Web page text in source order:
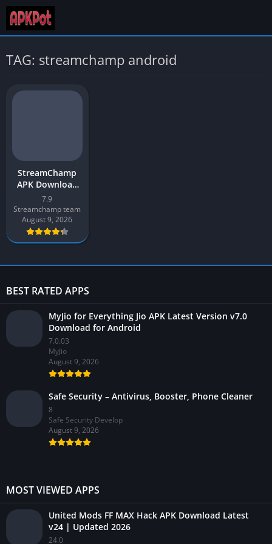
TAG: streamchamp android
StreamChamp
APK Download
App v7.9 Latest
2026 for Android
7.9
Streamchamp team
August 9, 2026
BEST RATED APPS
MyJio for Everything Jio APK Latest Version v7.0
Download for Android
7.0.03
MyJio
August 9, 2026
Safe Security – Antivirus, Booster, Phone Cleaner
8
Safe Security Develop
August 9, 2026
MOST VIEWED APPS
United Mods FF MAX Hack APK Download Latest
v24 | Updated 2026
24.0